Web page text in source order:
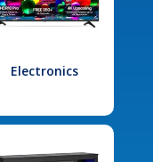
Electronics